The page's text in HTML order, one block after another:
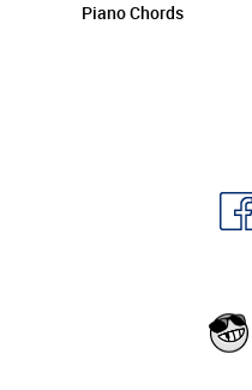
Piano Chords